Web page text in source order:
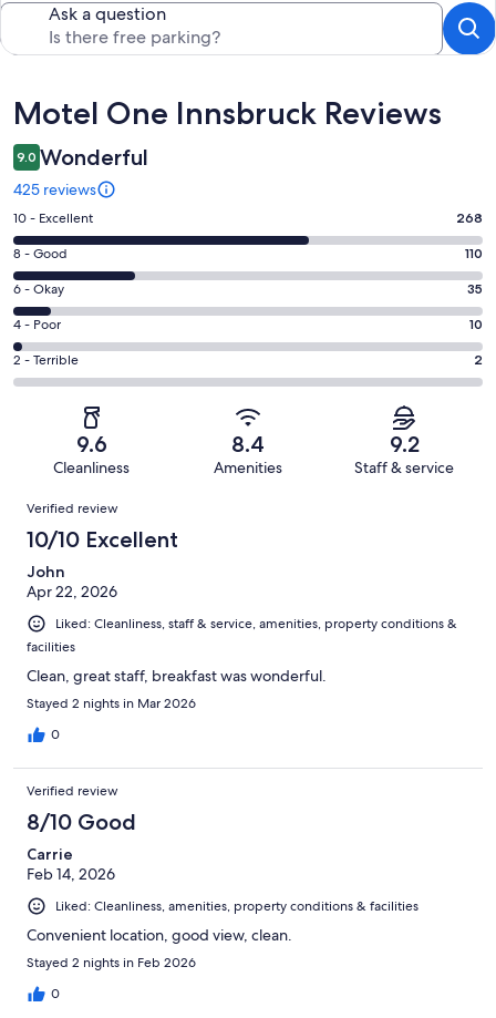
Ask a question
Reviews
Motel One Innsbruck Reviews
9.0 Wonderful
425 reviews
Rating
10
-
Excellent.
268
out
of
425
10 - Excellent 268
Rating
8
-
Good.
110
out
8 - Good 110
Rating
6
-
Okay.
35
reviews
6 - Okay 35
Rating
4
-
reviews
4 - Poor 10
Rating
2
of
reviews
2 - Terrible 2
9.6
Cleanliness
8.4
Amenities
9.2
Staff & service
Reviews
Verified review
10/10 Excellent
John
Apr 22, 2026
Liked: Cleanliness, staff & service, amenities, property conditions &
facilities
Clean, great staff, breakfast was wonderful.
Stayed 2 nights in Mar 2026
0
Verified review
8/10 Good
Carrie
Feb 14, 2026
Liked: Cleanliness, amenities, property conditions & facilities
Convenient location, good view, clean.
Stayed 2 nights in Feb 2026
0